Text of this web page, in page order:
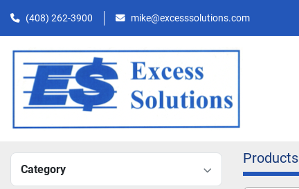
(408) 262-3900 mike@excesssolutions.com
Category
Products